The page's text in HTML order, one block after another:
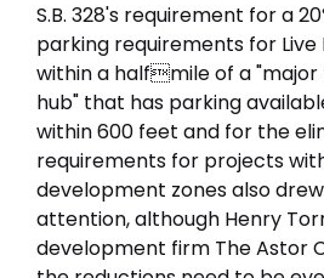
S.B. 328's requirement for a
parking requirements for
within a halfmile of a
hub" that has parking
within 600 feet and for the
requirements for projects
development zones also
attention, although Henry
development firm The Astor